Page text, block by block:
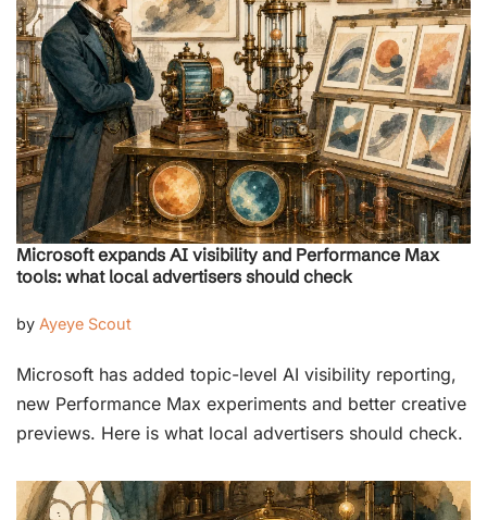
Microsoft expands AI visibility and Performance Max
tools: what local advertisers should check
by Ayeye Scout
Microsoft has added topic-level AI visibility reporting,
new Performance Max experiments and better creative
previews. Here is what local advertisers should check.